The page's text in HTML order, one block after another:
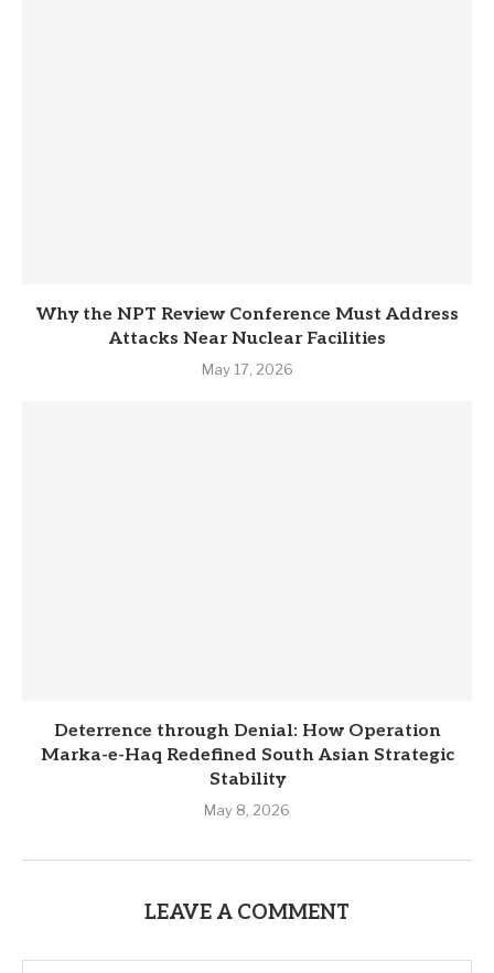
Why the NPT Review Conference Must Address
Attacks Near Nuclear Facilities
May 17, 2026
Deterrence through Denial: How Operation
Marka-e-Haq Redefined South Asian Strategic
Stability
May 8, 2026
LEAVE A COMMENT